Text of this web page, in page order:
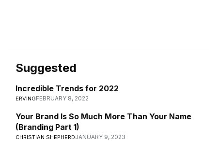
Suggested
Incredible Trends for 2022
ERVINGFEBRUARY 8, 2022
Your Brand Is So Much More Than Your Name
(Branding Part 1)
CHRISTIAN SHEPHERDJANUARY 9, 2023